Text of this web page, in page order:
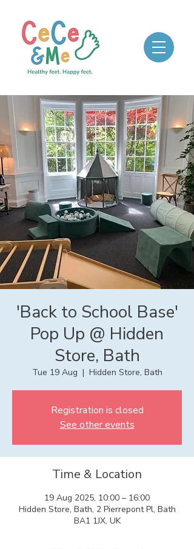
'Back to School Base'
Pop Up @ Hidden
Store, Bath
Tue 19 Aug
  |
Hidden Store, Bath
Registration is closed
See other events
Time & Location
19 Aug 2025, 10:00 – 16:00
Hidden Store, Bath, 2 Pierrepont Pl, Bath
BA1 1JX, UK